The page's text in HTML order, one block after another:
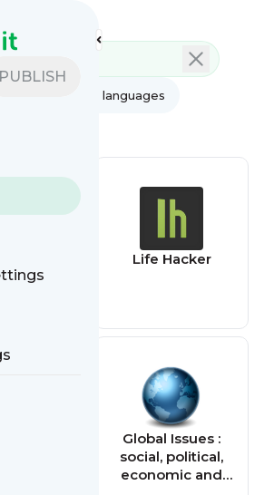
PUBLISH
(twitter)
Facebook
All languages
Life Hacker
Global Issues :
social, political,
economic and